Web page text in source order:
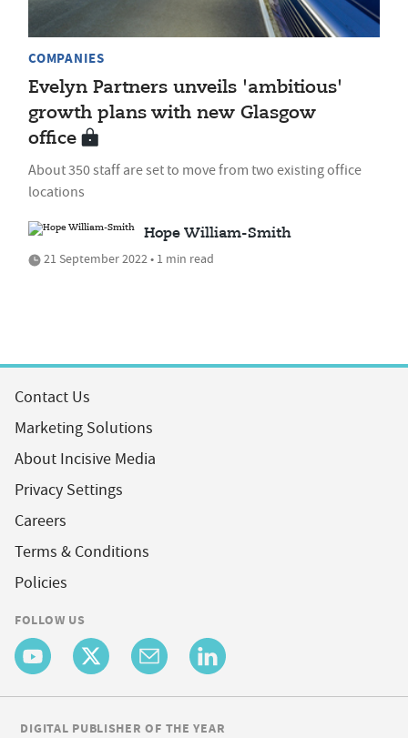
COMPANIES
Evelyn Partners unveils 'ambitious'
growth plans with new Glasgow
office
About 350 staff are set to move from two existing office
locations
Hope William-Smith
21 September 2022 • 1 min read
Contact Us
Marketing Solutions
About Incisive Media
Privacy Settings
Careers
Terms & Conditions
Policies
FOLLOW US
DIGITAL PUBLISHER OF THE YEAR